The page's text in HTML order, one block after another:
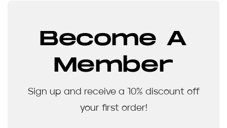
Become A
Member
Sign up and receive a 10% discount off
your first order!